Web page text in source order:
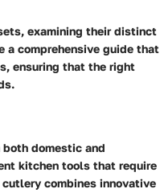
examining their distinct
a comprehensive guide that
ensuring that the right
domestic and
kitchen tools that require
combines innovative